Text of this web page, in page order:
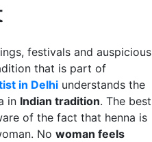
festivals and auspicious
that is part of
in Delhi understands the
in Indian tradition. The best
of the fact that henna is
No woman feels